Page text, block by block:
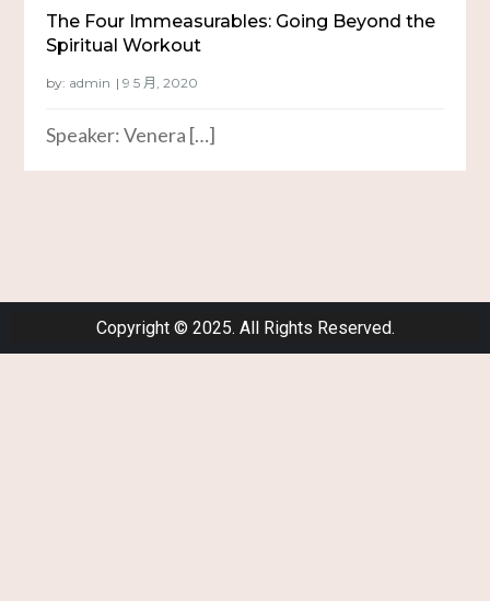
The Four Immeasurables: Going Beyond the
Spiritual Workout
by: admin
Speaker: Venera […]
Copyright © 2025. All Rights Reserved.